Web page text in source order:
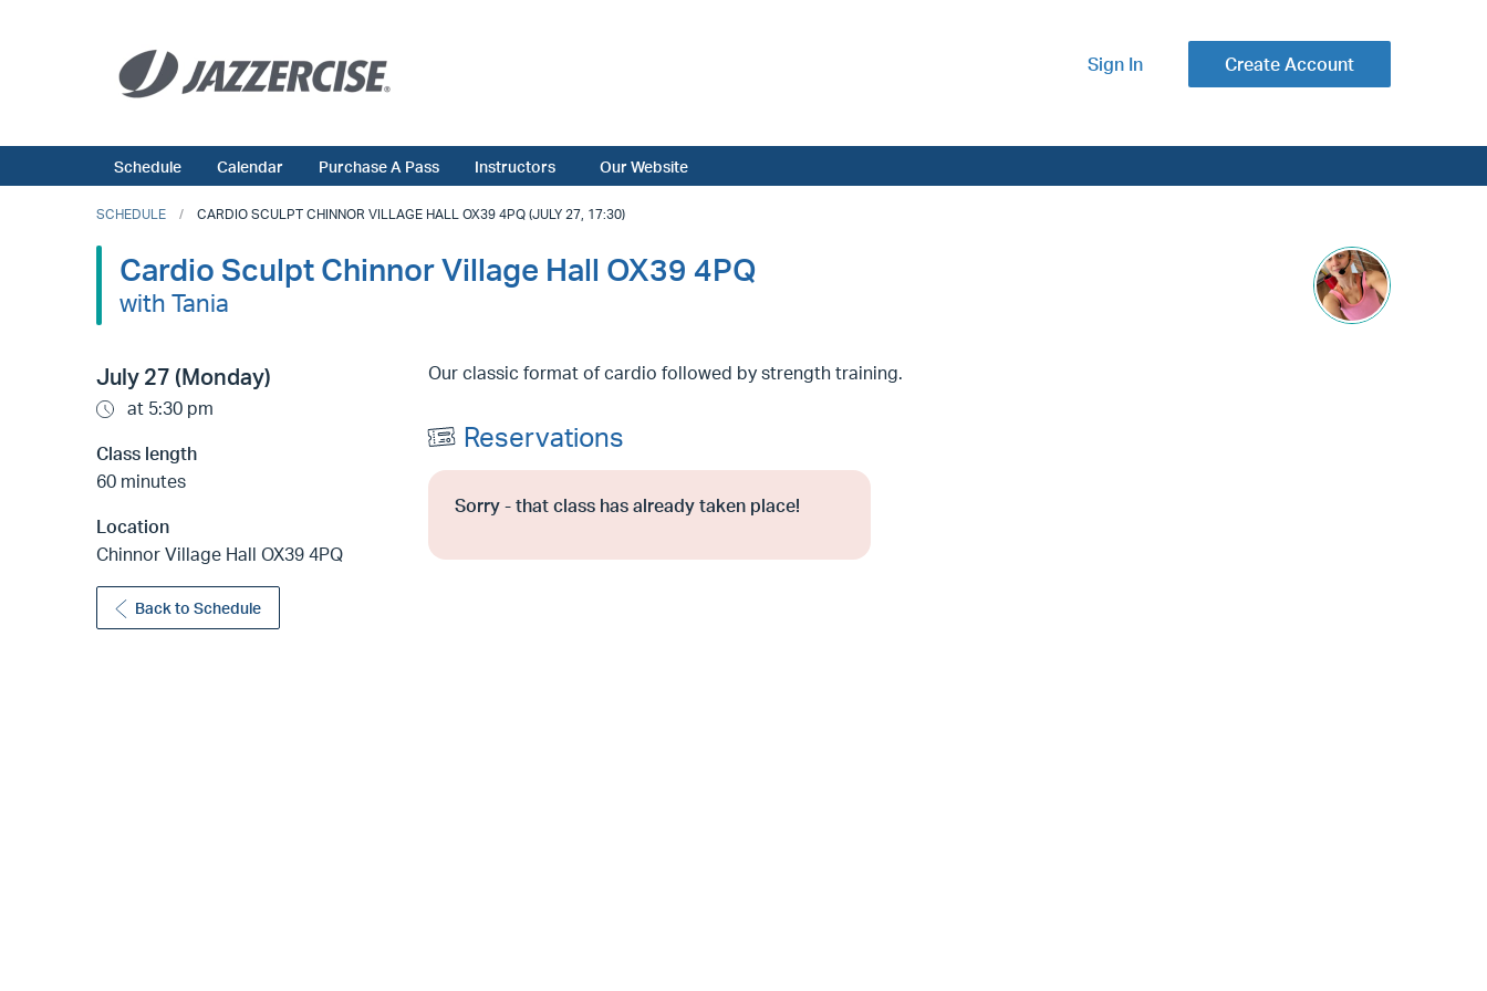
Sign In Create Account
Schedule Calendar Purchase A Pass Instructors Our Website
SCHEDULE CARDIO SCULPT CHINNOR VILLAGE HALL OX39 4PQ (JULY 27, 17:30)
Cardio Sculpt Chinnor Village Hall OX39 4PQ
with Tania
July 27 (Monday)
at 5:30 pm
Class length
60 minutes
Location
Chinnor Village Hall OX39 4PQ
Back to Schedule
Our classic format of cardio followed by strength training.
Reservations
Sorry - that class has already taken place!